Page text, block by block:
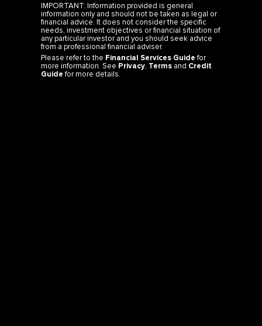
IMPORTANT: Information provided is general
information only and should not be taken as legal or
financial advice. It does not consider the specific
needs, investment objectives or financial situation of
any particular investor and you should seek advice
from a professional financial adviser.
Please refer to the Financial Services Guidefor
more information. See Privacy, Terms and Credit
Guidefor more details.